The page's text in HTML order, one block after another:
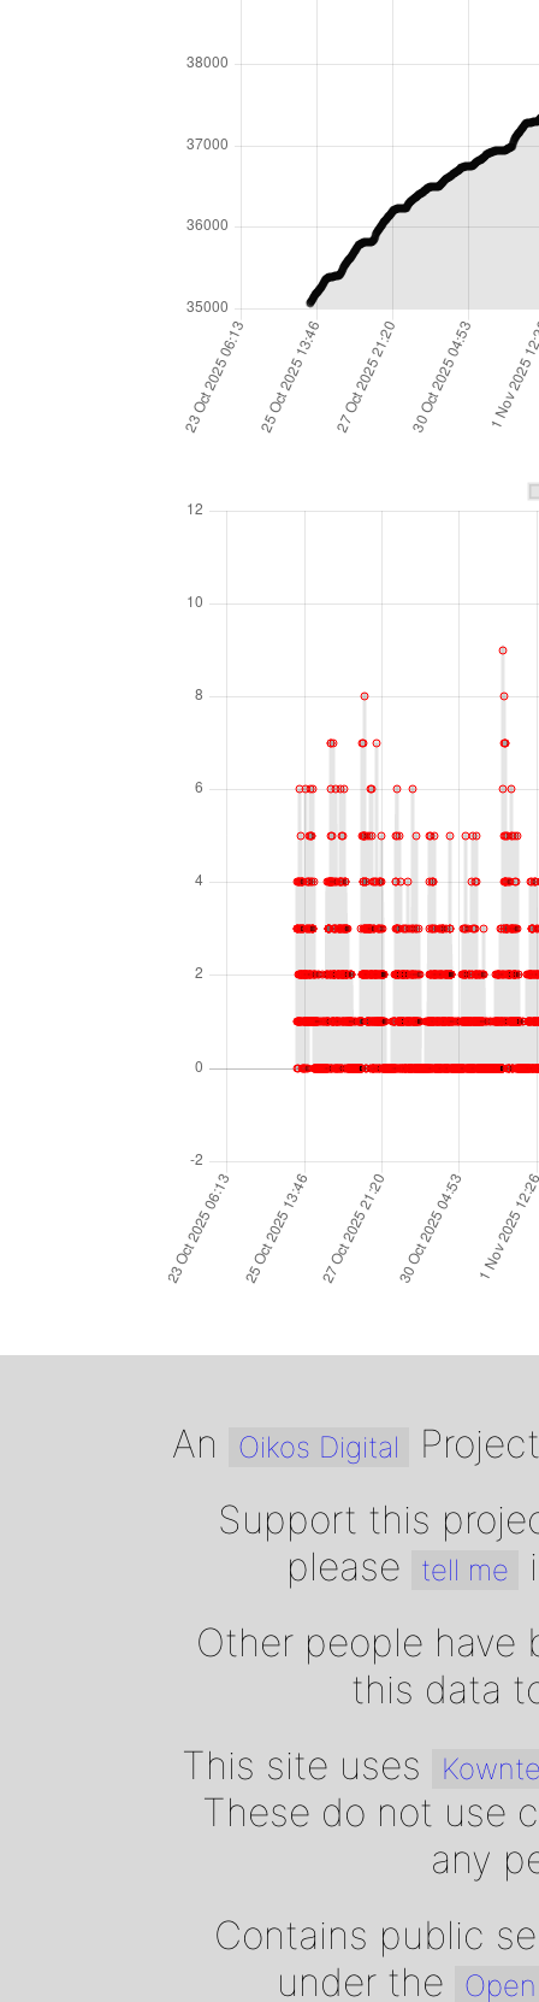
An Oikos Digital
Support this
please
tell me
Other people
this data
This site uses
These do not use
any
Contains public
under the